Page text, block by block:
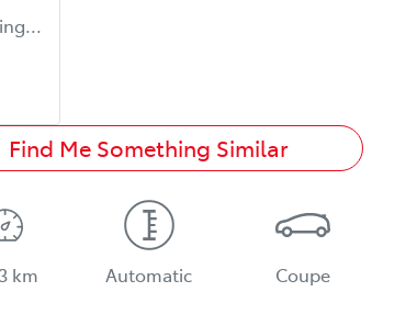
Find Me Something Similar
km Automatic Coupe